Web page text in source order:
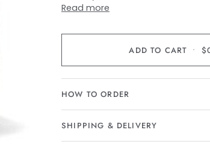
Read more
ADD TO CART •
HOW TO ORDER
SHIPPING & DELIVERY